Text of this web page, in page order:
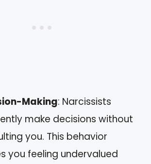
Making: Narcissists
make decisions without
you. This behavior
you feeling undervalued